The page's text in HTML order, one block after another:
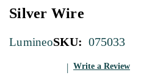
Silver Wire
LumineoSKU: 075033
Write a Review